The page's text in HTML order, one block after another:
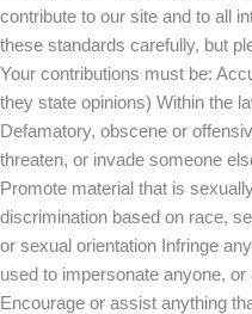
contribute to our site and to all
these standards carefully, but
Your contributions must be:
they state opinions) Within the
Defamatory, obscene or
threaten, or invade someone
Promote material that is
discrimination based on race,
or sexual orientation Infringe
used to impersonate anyone,
Encourage or assist anything